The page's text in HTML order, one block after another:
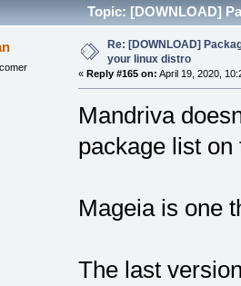
Topic: [DOWNLOAD]
Re: [DOWNLOAD]
your linux distro
« Reply #165 on: April 19, 2020,
Mandriva
package list
Mageia is one
The last